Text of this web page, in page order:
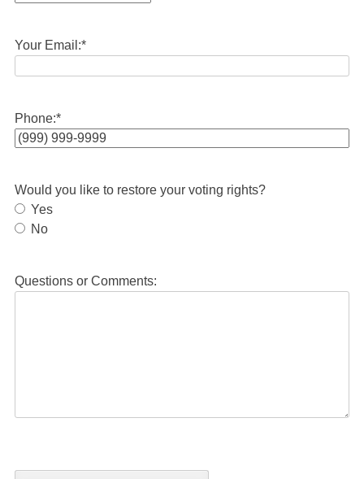
Your Email:*
Phone:*
Would you like to restore your voting rights?
Yes
No
Questions or Comments: